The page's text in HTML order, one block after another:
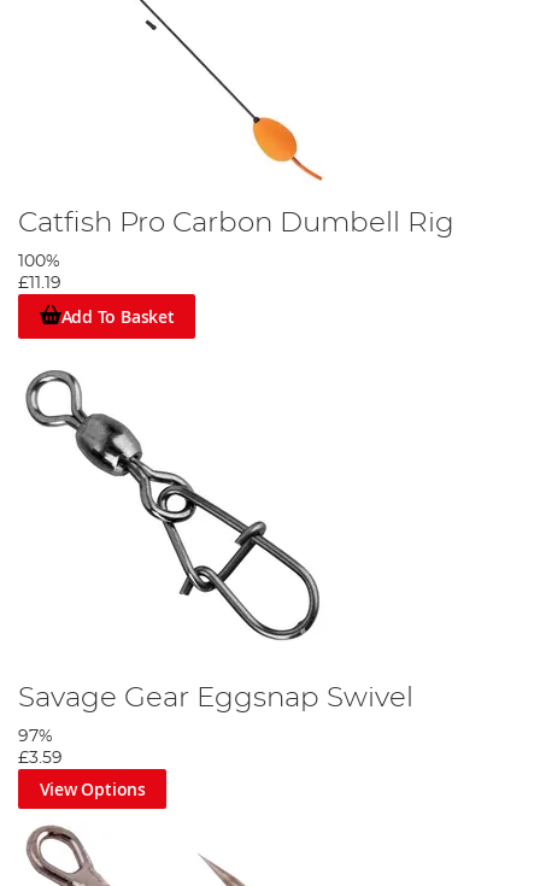
Catfish Pro Carbon Dumbell Rig
100%
£11.19
Add To Basket
Savage Gear Eggsnap Swivel
97%
£3.59
View Options